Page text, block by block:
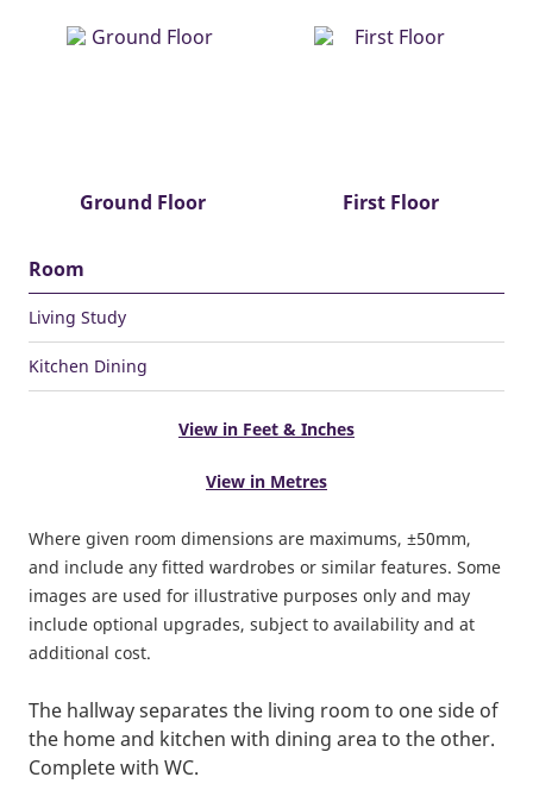
Ground Floor First Floor
Room
Living Study
Kitchen Dining
View in Feet & Inches
View in Metres
Where given room dimensions are maximums, ±50mm,
and include any fitted wardrobes or similar features. Some
images are used for illustrative purposes only and may
include optional upgrades, subject to availability and at
additional cost.
The hallway separates the living room to one side of
the home and kitchen with dining area to the other.
Complete with WC.